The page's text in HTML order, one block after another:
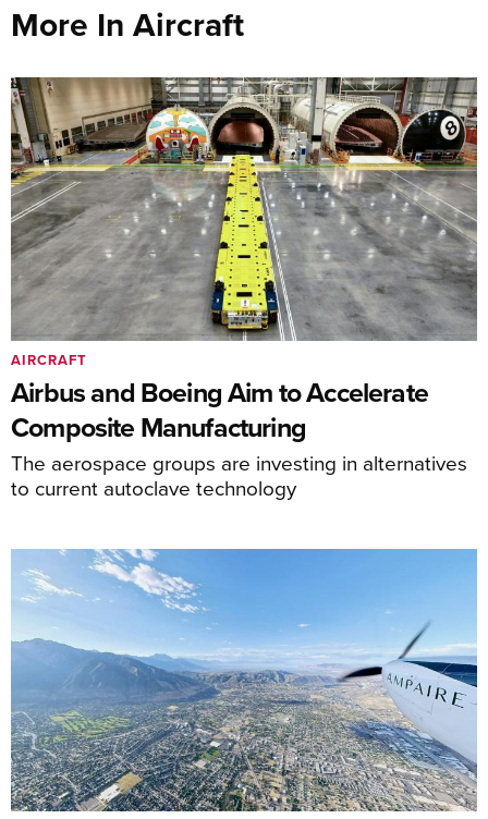
More In Aircraft
Airbus and Boeing Aim to Accelerate
Composite Manufacturing
The aerospace groups are investing in alternatives
to current autoclave technology
AIRCRAFT